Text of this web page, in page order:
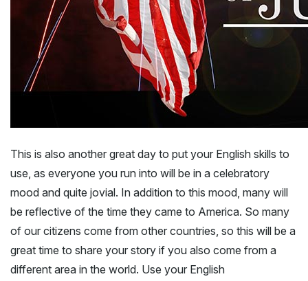
This is also another great day to put your English skills to
use, as everyone you run into will be in a celebratory
mood and quite jovial. In addition to this mood, many will
be reflective of the time they came to America. So many
of our citizens come from other countries, so this will be a
great time to share your story if you also come from a
different area in the world. Use your English